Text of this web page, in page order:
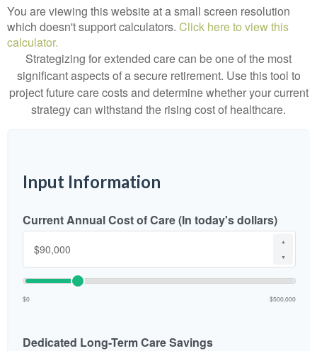
You are viewing this website at a small screen resolution
which doesn't support calculators. Click here to view this
calculator.
Strategizing for extended care can be one of the most
significant aspects of a secure retirement. Use this tool to
project future care costs and determine whether your current
strategy can withstand the rising cost of healthcare.
Input Information
Current Annual Cost of Care (In today's dollars)
▲
▼
$0 $500,000
Dedicated Long-Term Care Savings